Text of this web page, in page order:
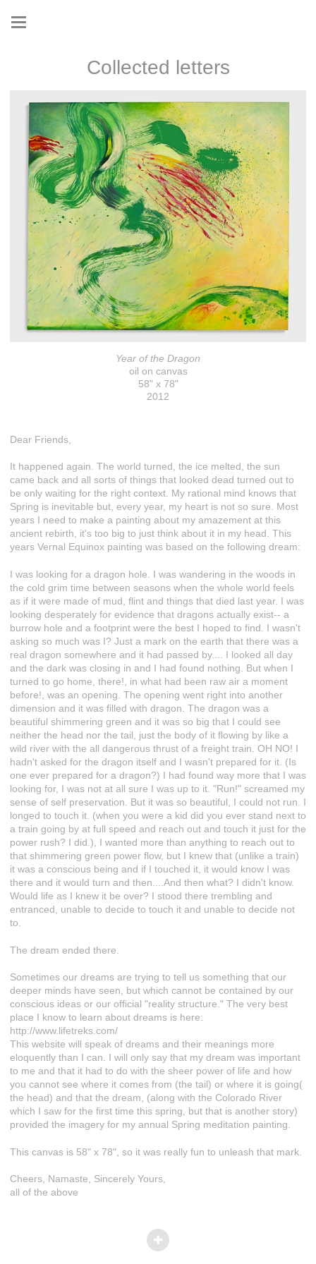
Collected letters
Year of the Dragon
oil on canvas
58" x 78"
2012
Dear Friends,
It happened again. The world turned, the ice melted, the sun
came back and all sorts of things that looked dead turned out to
be only waiting for the right context. My rational mind knows that
Spring is inevitable but, every year, my heart is not so sure. Most
years I need to make a painting about my amazement at this
ancient rebirth, it's too big to just think about it in my head. This
years Vernal Equinox painting was based on the following dream:
I was looking for a dragon hole. I was wandering in the woods in
the cold grim time between seasons when the whole world feels
as if it were made of mud, flint and things that died last year. I was
looking desperately for evidence that dragons actually exist-- a
burrow hole and a footprint were the best I hoped to find. I wasn't
asking so much was I? Just a mark on the earth that there was a
real dragon somewhere and it had passed by.... I looked all day
and the dark was closing in and I had found nothing. But when I
turned to go home, there!, in what had been raw air a moment
before!, was an opening. The opening went right into another
dimension and it was filled with dragon. The dragon was a
beautiful shimmering green and it was so big that I could see
neither the head nor the tail, just the body of it flowing by like a
wild river with the all dangerous thrust of a freight train. OH NO! I
hadn't asked for the dragon itself and I wasn't prepared for it. (Is
one ever prepared for a dragon?) I had found way more that I was
looking for, I was not at all sure I was up to it. "Run!" screamed my
sense of self preservation. But it was so beautiful, I could not run. I
longed to touch it. (when you were a kid did you ever stand next to
a train going by at full speed and reach out and touch it just for the
power rush? I did.), I wanted more than anything to reach out to
that shimmering green power flow, but I knew that (unlike a train)
it was a conscious being and if I touched it, it would know I was
there and it would turn and then....And then what? I didn't know.
Would life as I knew it be over? I stood there trembling and
entranced, unable to decide to touch it and unable to decide not
to.
The dream ended there.
Sometimes our dreams are trying to tell us something that our
deeper minds have seen, but which cannot be contained by our
conscious ideas or our official "reality structure." The very best
place I know to learn about dreams is here:
http://www.lifetreks.com/
This website will speak of dreams and their meanings more
eloquently than I can. I will only say that my dream was important
to me and that it had to do with the sheer power of life and how
you cannot see where it comes from (the tail) or where it is going(
the head) and that the dream, (along with the Colorado River
which I saw for the first time this spring, but that is another story)
provided the imagery for my annual Spring meditation painting.
This canvas is 58" x 78", so it was really fun to unleash that mark.
Cheers, Namaste, Sincerely Yours,
all of the above